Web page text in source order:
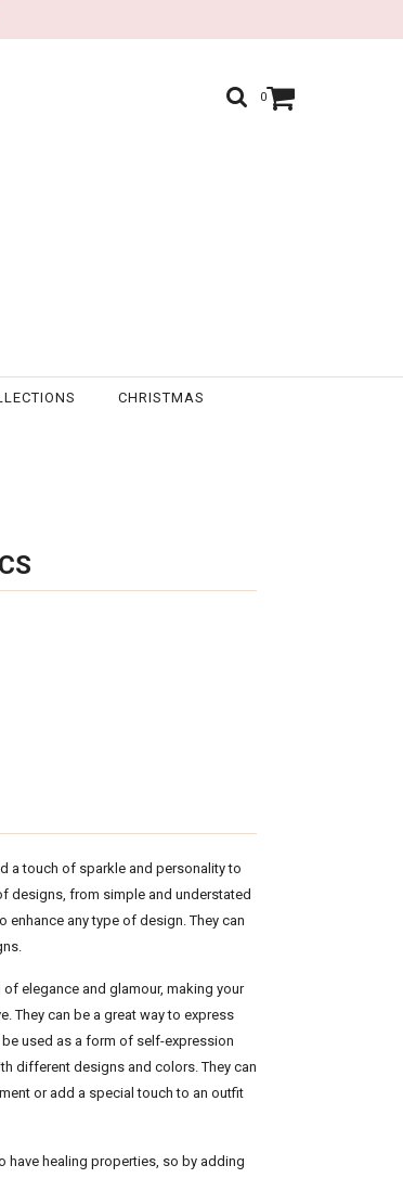
0
CHRISTMAS
a touch of sparkle and personality to
designs, from simple and understated
enhance any type of design. They can
elegance and glamour, making your
They can be a great way to express
used as a form of self-expression
different designs and colors. They can
or add a special touch to an outfit
have healing properties, so by adding